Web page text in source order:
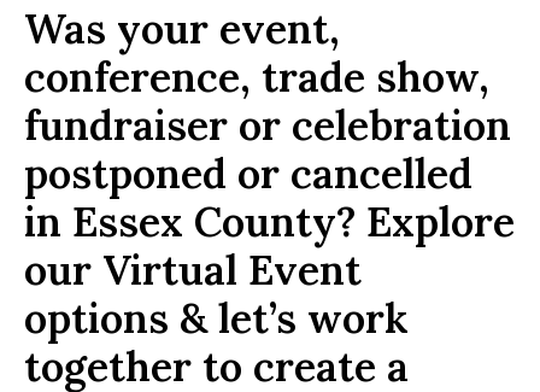
Was your event,
conference, trade show,
fundraiser or celebration
postponed or cancelled
in Essex County? Explore
our Virtual Event
options & let’s work
together to create a